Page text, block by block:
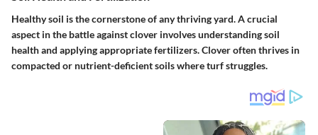
Healthy soil is the cornerstone of any thriving yard. A crucial
aspect in the battle against clover involves understanding soil
health and applying appropriate fertilizers. Clover often thrives in
compacted or nutrient-deficient soils where turf struggles.